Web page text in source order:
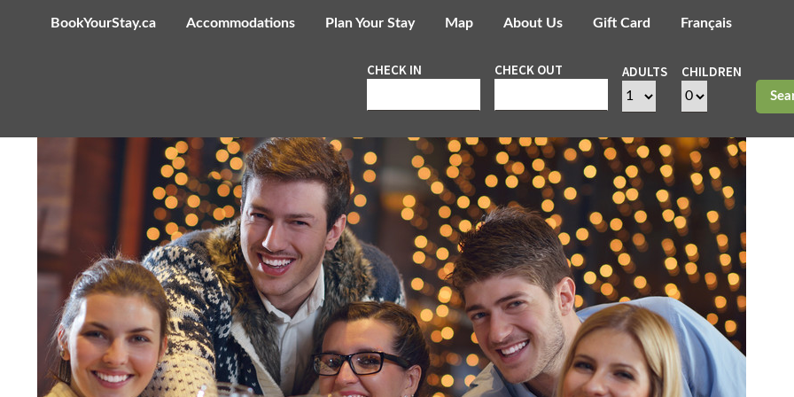
BookYourStay.ca Accommodations Plan Your Stay Map About Us Gift Card Français
CHECK IN CHECK OUT ADULTS CHILDREN